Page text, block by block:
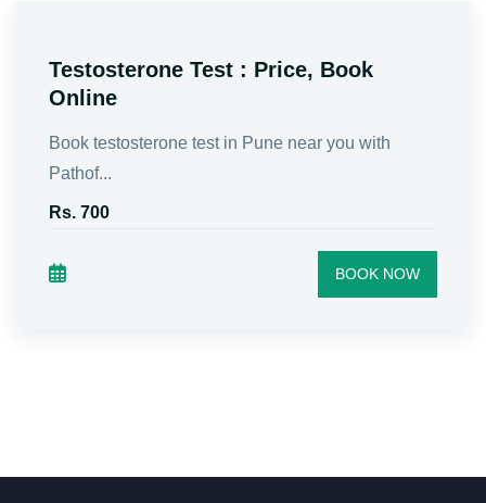
Testosterone Test : Price, Book
Online
Book testosterone test in Pune near you with
Pathof...
Rs. 700
BOOK NOW